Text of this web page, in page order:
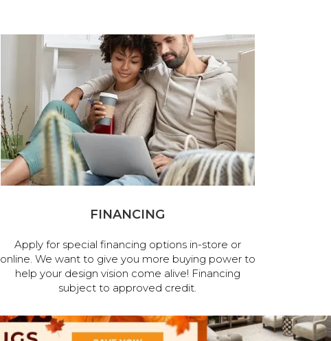
FINANCING
Apply for special financing options in-store or
online. We want to give you more buying power to
help your design vision come alive! Financing
subject to approved credit.